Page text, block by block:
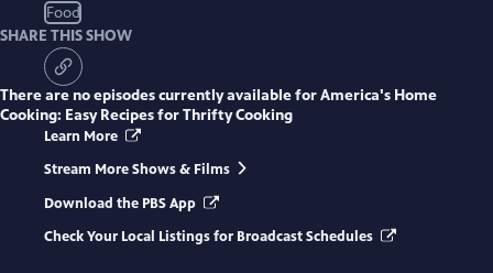
Food
SHARE THIS SHOW
There are no episodes currently available forAmerica's Home
Cooking: Easy Recipes for Thrifty Cooking
Learn More
Stream More Shows & Films
Download the PBS App
Check Your Local Listings for Broadcast Schedules